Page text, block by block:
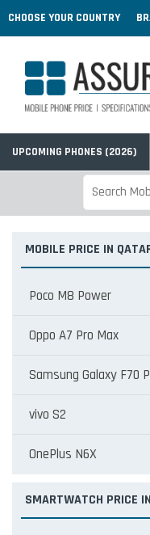
CHOOSE YOUR COUNTRY
UPCOMING PHONES (2026)
MOBILE PRICE IN
Poco M8 Power
Oppo A7 Pro Max
Samsung Galaxy F70
vivo S2
OnePlus N6X
SMARTWATCH PRICE